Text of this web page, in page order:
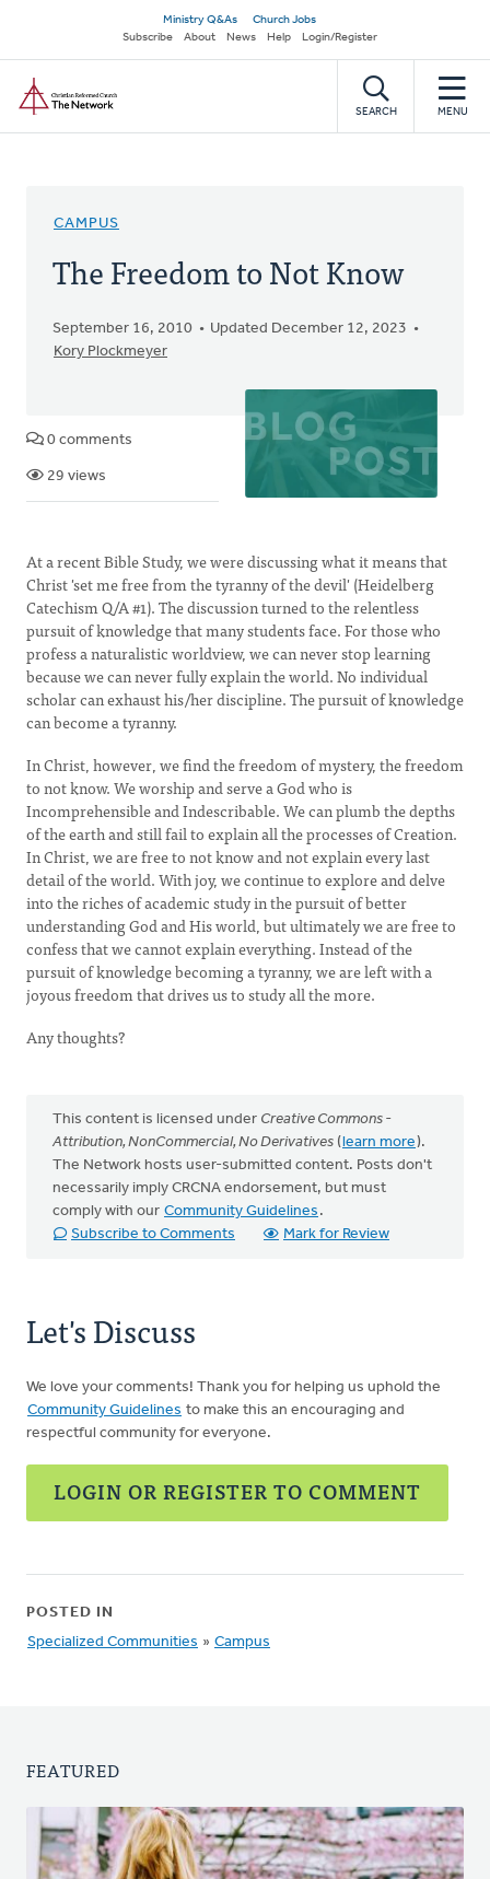
main
content
Secondary
navigation
Ministry Q&As
Church Jobs
Subscribe
About News Help Login/Register
SEARCH MENU
CAMPUS
The Freedom to Not Know
September 16, 2010
Updated December 12, 2023
Kory Plockmeyer
0 comments
29 views
At a recent Bible Study, we were discussing what it means that
Christ 'set me free from the tyranny of the devil' (Heidelberg
Catechism Q/A #1). The discussion turned to the relentless
pursuit of knowledge that many students face. For those who
profess a naturalistic worldview, we can never stop learning
because we can never fully explain the world. No individual
scholar can exhaust his/her discipline. The pursuit of knowledge
can become a tyranny.
In Christ, however, we find the freedom of mystery, the freedom
to not know. We worship and serve a God who is
Incomprehensible and Indescribable. We can plumb the depths
of the earth and still fail to explain all the processes of Creation.
In Christ, we are free to not know and not explain every last
detail of the world. With joy, we continue to explore and delve
into the riches of academic study in the pursuit of better
understanding God and His world, but ultimately we are free to
confess that we cannot explain everything. Instead of the
pursuit of knowledge becoming a tyranny, we are left with a
joyous freedom that drives us to study all the more.
Any thoughts?
This content is licensed under Creative Commons -
Attribution, NonCommercial, No Derivatives (learn more).
The Network hosts user-submitted content. Posts don't
necessarily imply CRCNA endorsement, but must
comply with our Community Guidelines .
Subscribe to Comments
Mark for Review
Let's Discuss
We love your comments! Thank you for helping us uphold the
Community Guidelines to make this an encouraging and
respectful community for everyone.
LOGIN OR REGISTER TO COMMENT
POSTED IN
Specialized Communities » Campus
FEATURED